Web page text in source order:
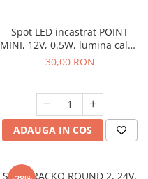
Spot LED incastrat POINT
MINI, 12V, 0.5W, lumina calda
3000K, cablu Mini Amp 2 m
30,00 RON
ADAUGA IN COS
Spot TRACKO ROUND 2, 24V,